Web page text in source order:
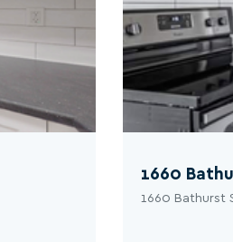
1660
1660 Bathurst